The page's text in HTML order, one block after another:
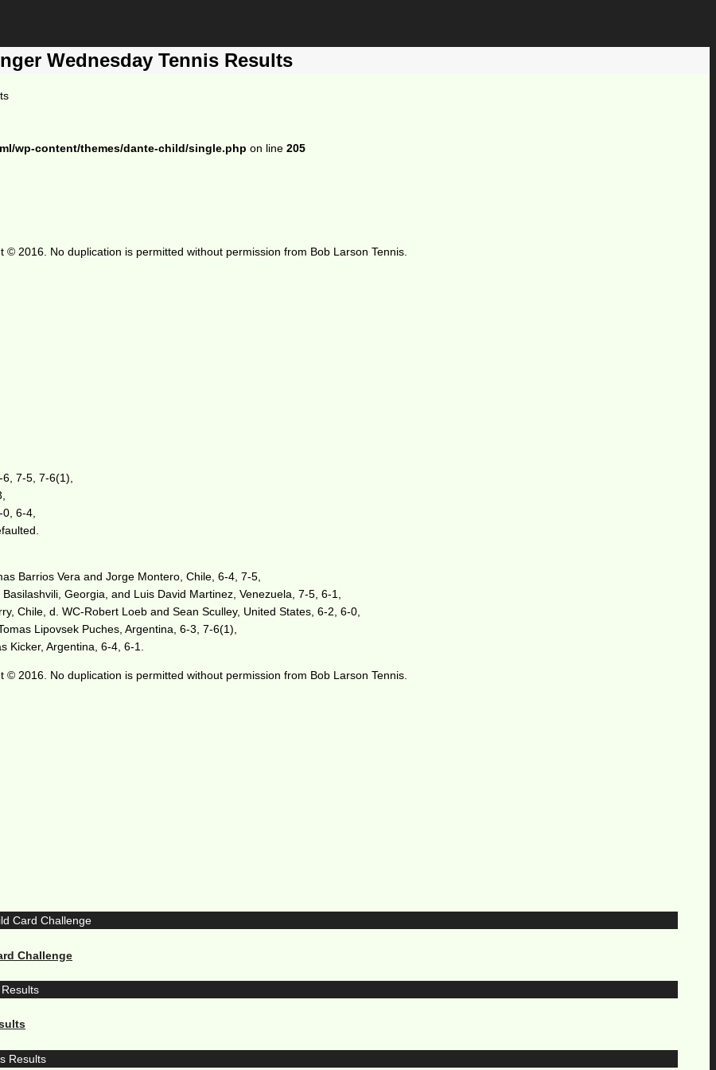
Wednesday Tennis Results
wp-content/themes/dante-child/single.php on line 205
© 2016. No duplication is permitted without permission from Bob Larson Tennis.
6, 7-5, 7-6(1),
0, 6-4,
Barrios Vera and Jorge Montero, Chile, 6-4, 7-5,
Georgia, and Luis David Martinez, Venezuela, 7-5, 6-1,
Chile, d. WC-Robert Loeb and Sean Sculley, United States, 6-2, 6-0,
Lipovsek Puches, Argentina, 6-3, 7-6(1),
Kicker, Argentina, 6-4, 6-1.
© 2016. No duplication is permitted without permission from Bob Larson Tennis.
Challenge